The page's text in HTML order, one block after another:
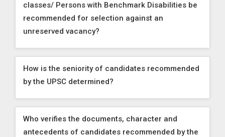
classes/ Persons with Benchmark Disabilities be
recommended for selection against an
unreserved vacancy?
How is the seniority of candidates recommended
by the UPSC determined?
Who verifies the documents, character and
antecedents of candidates recommended by the